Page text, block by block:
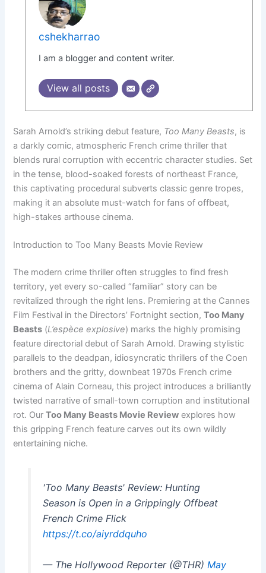
cshekharrao
I am a blogger and content writer.
View all posts
Sarah Arnold’s striking debut feature, Too Many Beasts, is
a darkly comic, atmospheric French crime thriller that
blends rural corruption with eccentric character studies. Set
in the tense, blood-soaked forests of northeast France,
this captivating procedural subverts classic genre tropes,
making it an absolute must-watch for fans of offbeat,
high-stakes arthouse cinema.
Introduction to Too Many Beasts Movie Review
The modern crime thriller often struggles to find fresh
territory, yet every so-called “familiar” story can be
revitalized through the right lens. Premiering at the Cannes
Film Festival in the Directors’ Fortnight section,Too Many
Beasts (L’espèce explosive) marks the highly promising
feature directorial debut of Sarah Arnold. Drawing stylistic
parallels to the deadpan, idiosyncratic thrillers of the Coen
brothers and the gritty, downbeat 1970s French crime
cinema of Alain Corneau, this project introduces a brilliantly
twisted narrative of small-town corruption and institutional
rot. OurToo Many Beasts Movie Review explores how
this gripping French feature carves out its own wildly
entertaining niche.
'Too Many Beasts' Review: Hunting
Season is Open in a Grippingly Offbeat
French Crime Flick
https://t.co/aiyrddquho
— The Hollywood Reporter (@THR) May